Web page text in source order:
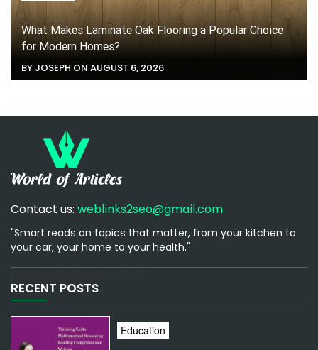
What Makes Laminate Oak Flooring a Popular Choice
for Modern Homes?
BY JOSEPH ON AUGUST 6, 2026
Contact us: weblinks2seo@gmail.com
"Smart reads on topics that matter, from your kitchen to
your car, your home to your health."
RECENT POSTS
Education